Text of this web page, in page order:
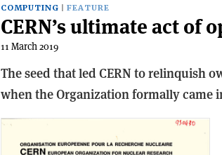
COMPUTING FEATURE
CERN’s ultimate act of
11 March 2019
The seed that led CERN to relinquish
when the Organization formally came